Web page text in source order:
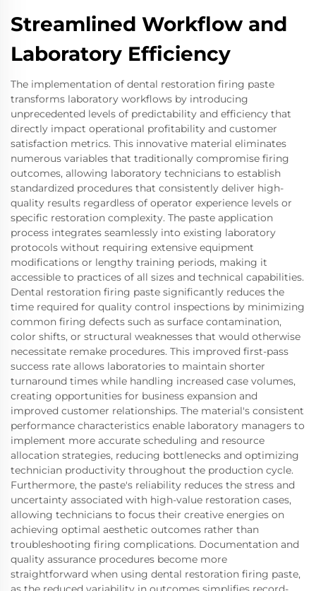
Streamlined Workflow and
Laboratory Efficiency
The implementation of dental restoration firing paste
transforms laboratory workflows by introducing
unprecedented levels of predictability and efficiency that
directly impact operational profitability and customer
satisfaction metrics. This innovative material eliminates
numerous variables that traditionally compromise firing
outcomes, allowing laboratory technicians to establish
standardized procedures that consistently deliver high-
quality results regardless of operator experience levels or
specific restoration complexity. The paste application
process integrates seamlessly into existing laboratory
protocols without requiring extensive equipment
modifications or lengthy training periods, making it
accessible to practices of all sizes and technical capabilities.
Dental restoration firing paste significantly reduces the
time required for quality control inspections by minimizing
common firing defects such as surface contamination,
color shifts, or structural weaknesses that would otherwise
necessitate remake procedures. This improved first-pass
success rate allows laboratories to maintain shorter
turnaround times while handling increased case volumes,
creating opportunities for business expansion and
improved customer relationships. The material's consistent
performance characteristics enable laboratory managers to
implement more accurate scheduling and resource
allocation strategies, reducing bottlenecks and optimizing
technician productivity throughout the production cycle.
Furthermore, the paste's reliability reduces the stress and
uncertainty associated with high-value restoration cases,
allowing technicians to focus their creative energies on
achieving optimal aesthetic outcomes rather than
troubleshooting firing complications. Documentation and
quality assurance procedures become more
straightforward when using dental restoration firing paste,